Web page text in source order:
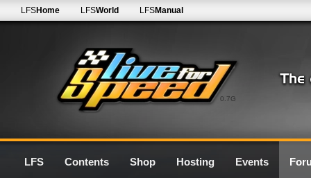
0.7G
LFSHome LFSWorld LFSManual
LFS Contents Shop Hosting Events